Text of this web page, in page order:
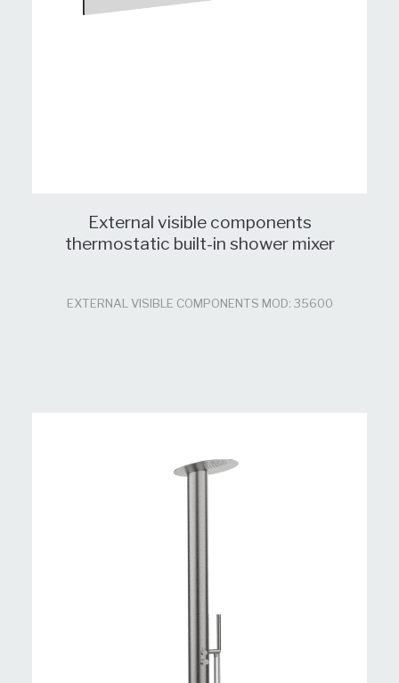
External visible components
thermostatic built-in shower mixer
EXTERNAL VISIBLE COMPONENTS MOD: 35600